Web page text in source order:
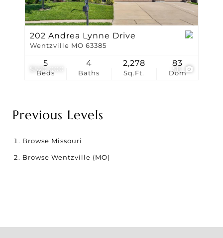
$520,000 58
202 Andrea Lynne Drive
Wentzville MO 63385
Beds
5
Baths
4
Sq.Ft.
2,278
Dom
83
Previous Levels
Browse Missouri
Browse Wentzville (MO)